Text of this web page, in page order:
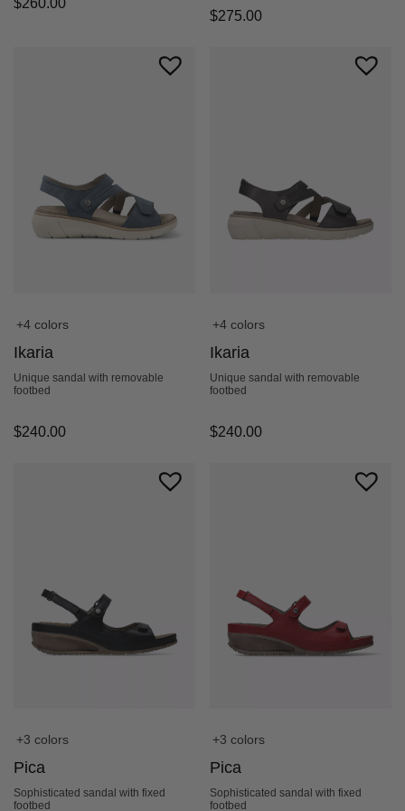
$275.00
+4 colors
Ikaria
Unique sandal with removable
footbed
$240.00
+4 colors
Ikaria
Unique sandal with removable
footbed
$240.00
+3 colors
Pica
Sophisticated sandal with fixed
footbed
+3 colors
Pica
Sophisticated sandal with fixed
footbed